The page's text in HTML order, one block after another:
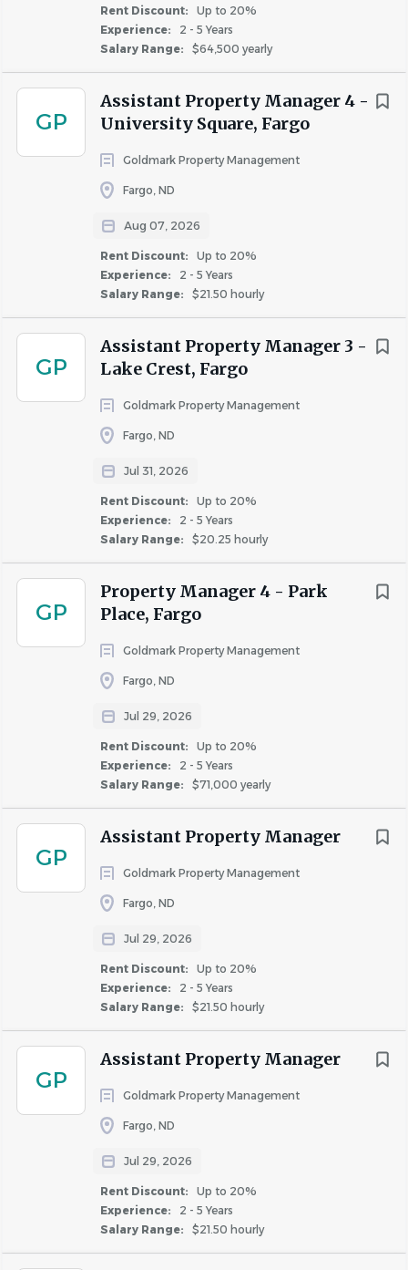
Rent Discount:
Up to 20%
Experience:
2 - 5 Years
Salary Range:
$64,500 yearly
GP
Assistant Property Manager 4 -
University Square, Fargo
Goldmark Property Management
Fargo, ND
Aug 07, 2026
Rent Discount:
Up to 20%
Experience:
2 - 5 Years
Salary Range:
$21.50 hourly
GP
Assistant Property Manager 3 -
Lake Crest, Fargo
Goldmark Property Management
Fargo, ND
Jul 31, 2026
Rent Discount:
Up to 20%
Experience:
2 - 5 Years
Salary Range:
$20.25 hourly
GP
Property Manager 4 - Park
Place, Fargo
Goldmark Property Management
Fargo, ND
Jul 29, 2026
Rent Discount:
Up to 20%
Experience:
2 - 5 Years
Salary Range:
$71,000 yearly
GP
Assistant Property Manager
Goldmark Property Management
Fargo, ND
Jul 29, 2026
Rent Discount:
Up to 20%
Experience:
2 - 5 Years
Salary Range:
$21.50 hourly
GP
Assistant Property Manager
Goldmark Property Management
Fargo, ND
Jul 29, 2026
Rent Discount:
Up to 20%
Experience:
2 - 5 Years
Salary Range:
$21.50 hourly
development opportunities designed to support
your success.
Goldmark Property Management is an Equal Opportunity
Employer (EEO) dedicated to building an inclusive and
diverse workforce. Employment is contingent upon
About Goldmark Property
Management
COMPANY PROFILE
Leasing Specialist jobs in Fargo, ND
Apartment Jobs in Fargo, ND
to
job
list